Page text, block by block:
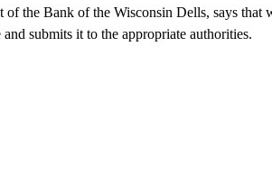
of the Bank of the Wisconsin Dells, says that
submits it to the appropriate authorities.